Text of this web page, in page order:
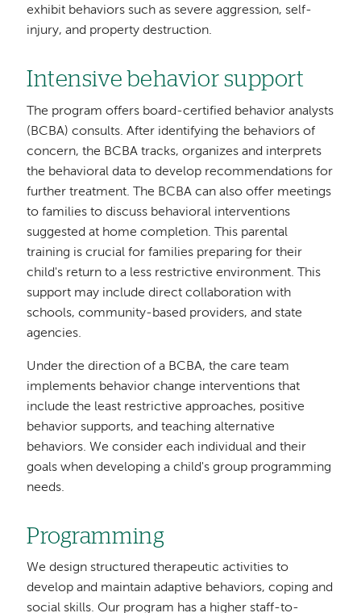
exhibit behaviors such as severe aggression, self-
injury, and property destruction.
Intensive behavior support
The program offers board-certified behavior analysts
(BCBA) consults. After identifying the behaviors of
concern, the BCBA tracks, organizes and interprets
the behavioral data to develop recommendations for
further treatment. The BCBA can also offer meetings
to families to discuss behavioral interventions
suggested at home completion. This parental
training is crucial for families preparing for their
child's return to a less restrictive environment. This
support may include direct collaboration with
schools, community-based providers, and state
agencies.
Under the direction of a BCBA, the care team
implements behavior change interventions that
include the least restrictive approaches, positive
behavior supports, and teaching alternative
behaviors. We consider each individual and their
goals when developing a child's group programming
needs.
Programming
We design structured therapeutic activities to
develop and maintain adaptive behaviors, coping and
social skills. Our program has a higher staff-to-